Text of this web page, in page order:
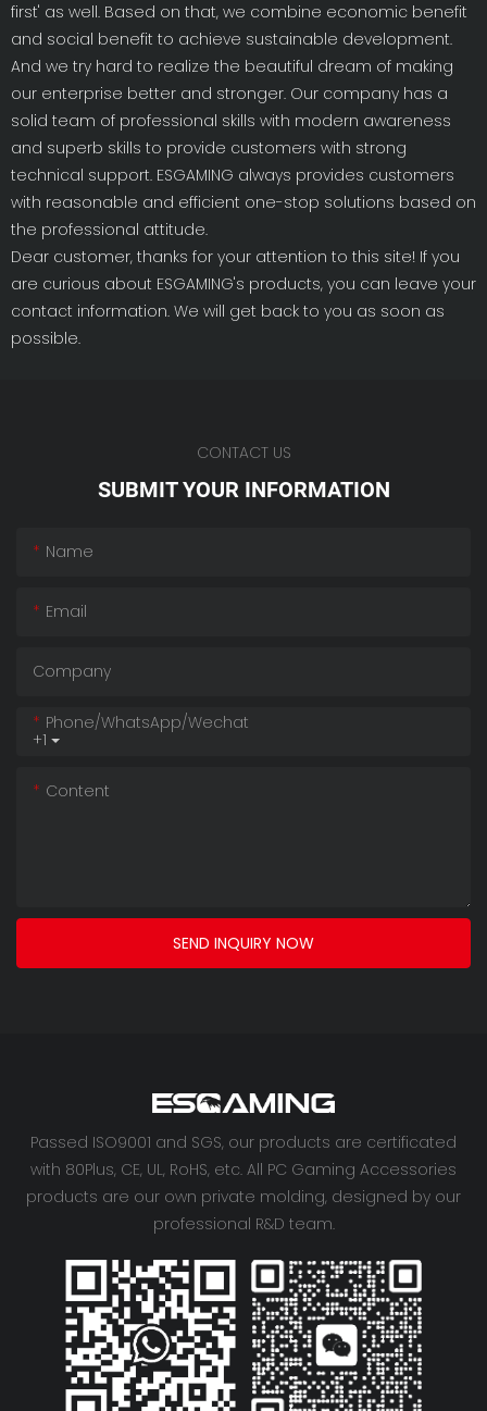
first' as well. Based on that, we combine economic benefit
and social benefit to achieve sustainable development.
And we try hard to realize the beautiful dream of making
our enterprise better and stronger. Our company has a
solid team of professional skills with modern awareness
and superb skills to provide customers with strong
technical support. ESGAMING always provides customers
with reasonable and efficient one-stop solutions based on
the professional attitude.
Dear customer, thanks for your attention to this site! If you
are curious about ESGAMING's products, you can leave your
contact information. We will get back to you as soon as
possible.
CONTACT US
SUBMIT YOUR INFORMATION
Name
Email
Company
+1
Phone/whatsApp/wechat
Content
SEND INQUIRY NOW
Passed ISO9001 and SGS, our products are certificated
with 80Plus, CE, UL, RoHS, etc. All PC Gaming Accessories
products are our own private molding, designed by our
professional R&D team.